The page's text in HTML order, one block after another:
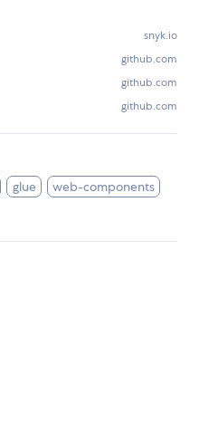
snyk.io
github.com
github.com
github.com
glue
web-components